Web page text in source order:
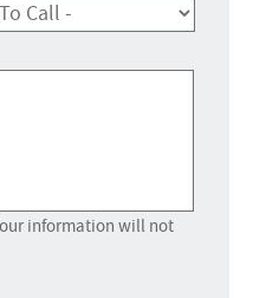
information will not